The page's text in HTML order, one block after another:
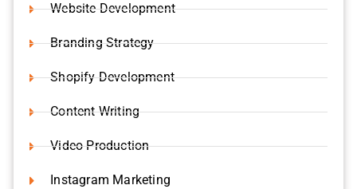
Website Development
Branding Strategy
Shopify Development
Content Writing
Video Production
Instagram Marketing